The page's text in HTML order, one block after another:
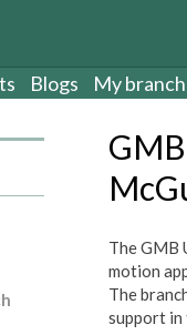
Blogs My branch
The GMB
motion
The
support